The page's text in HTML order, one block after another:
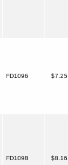
FD1096 $7.25
FD1098 $8.16